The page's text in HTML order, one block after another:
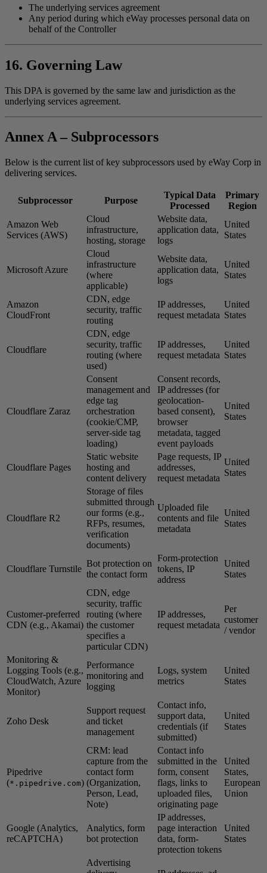
The underlying services agreement
Any period during which eWay processes personal data on
behalf of the Controller
16. Governing Law
This DPA is governed by the same law and jurisdiction as the
underlying services agreement.
Annex A – Subprocessors
Below is the current list of key subprocessors used by eWay Corp in
delivering services.
Subprocessor Purpose
Typical Data
Processed
Primary
Region
Amazon Web
Services (AWS)
Cloud
infrastructure,
hosting, storage
Website data,
application data,
logs
United
States
Microsoft Azure
Cloud
infrastructure
(where
applicable)
Website data,
application data,
logs
United
States
Amazon
CloudFront
CDN, edge
security, traffic
routing
IP addresses,
request metadata
United
States
Cloudflare
CDN, edge
security, traffic
routing (where
used)
IP addresses,
request metadata
United
States
Cloudflare Zaraz
Consent
management and
edge tag
orchestration
(cookie/CMP,
server-side tag
loading)
Consent records,
IP addresses (for
geolocation-
based consent),
browser
metadata, tagged
event payloads
United
States
Cloudflare Pages
Static website
hosting and
content delivery
Page requests, IP
addresses,
request metadata
United
States
Cloudflare R2
Storage of files
submitted through
our forms (e.g.,
RFPs, resumes,
verification
documents)
Uploaded file
contents and file
metadata
United
States
Cloudflare Turnstile
Bot protection on
the contact form
Form-protection
tokens, IP
address
United
States
Customer-preferred
CDN (e.g., Akamai)
CDN, edge
security, traffic
routing (where
the customer
specifies a
particular CDN)
IP addresses,
request metadata
Per
customer
/ vendor
Monitoring &
Logging Tools (e.g.,
CloudWatch, Azure
Monitor)
Performance
monitoring and
logging
Logs, system
metrics
United
States
Zoho Desk
Support request
and ticket
management
Contact info,
support data,
credentials (if
submitted)
United
States
Pipedrive
(*.pipedrive.com)
CRM: lead
capture from the
contact form
(Organization,
Person, Lead,
Note)
Contact info
submitted in the
form, consent
flags, links to
uploaded files,
originating page
United
States,
European
Union
Google (Analytics,
reCAPTCHA)
Analytics, form
bot protection
IP addresses,
page interaction
data, form-
protection tokens
United
States
Advertising